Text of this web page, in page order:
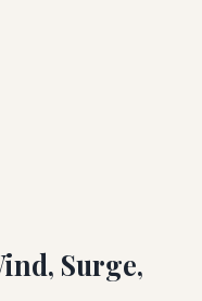
Surge,